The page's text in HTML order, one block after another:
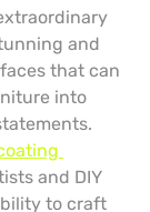
and
that can
into
and DIY
to craft